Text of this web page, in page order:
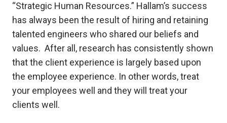
“Strategic Human Resources.” Hallam’s success
has always been the result of hiring and retaining
talented engineers who shared our beliefs and
values. After all, research has consistently shown
that the client experience is largely based upon
the employee experience. In other words, treat
your employees well and they will treat your
clients well.